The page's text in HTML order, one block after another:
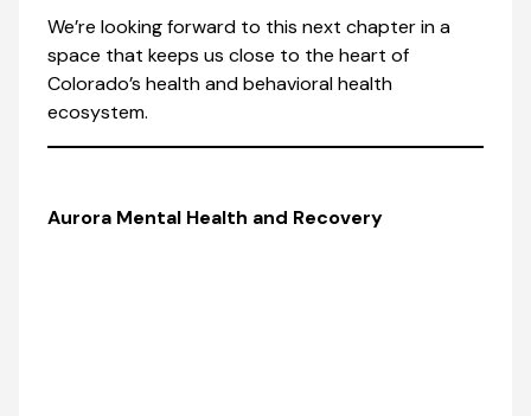
We’re looking forward to this next chapter in a
space that keeps us close to the heart of
Colorado’s health and behavioral health
ecosystem.
Aurora Mental Health and Recovery